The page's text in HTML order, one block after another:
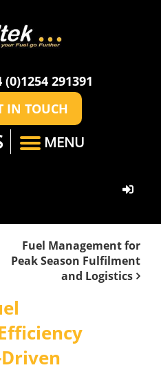
(0)1254 291391
IN TOUCH
MENU
Fuel Management for
Peak Season Fulfilment
and Logistics